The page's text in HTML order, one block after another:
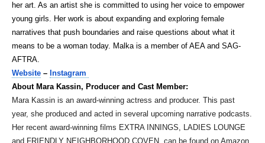
her art. As an artist she is committed to using her voice to empower
young girls. Her work is about expanding and exploring female
narratives that push boundaries and raise questions about what it
means to be a woman today. Malka is a member of AEA and SAG-
AFTRA.
Website – Instagram
About Mara Kassin, Producer and Cast Member:
Mara Kassin is an award-winning actress and producer. This past
year, she produced and acted in several upcoming narrative podcasts.
Her recent award-winning films EXTRA INNINGS, LADIES LOUNGE
and FRIENDLY NEIGHBORHOOD COVEN, can be found on Amazon